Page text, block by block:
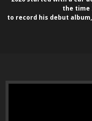
the time
to record his debut